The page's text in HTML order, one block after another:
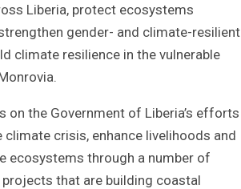
Liberia, protect ecosystems
gender- and climate-resilient
climate resilience in the vulnerable
on the Government of Liberia’s efforts
crisis, enhance livelihoods and
ecosystems through a number of
projects that are building coastal